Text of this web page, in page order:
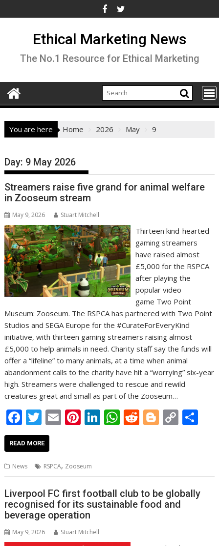
to
Ethical Marketing News
The No.1 Resource for Ethical Marketing
You are here Home 2026 May 9
Day: 9 May 2026
Streamers raise five grand for animal welfare
in Zooseum stream
May 9, 2026 Stuart Mitchell
Thirteen kind-hearted
gaming streamers
have raised almost
£5,000 for the RSPCA
after playing the
popular video
game Two Point
Museum: Zooseum. The RSPCA has partnered with Two Point
Studios and SEGA Europe for the #CurateForEveryKind
initiative, with thirteen gaming streamers raising almost
£5,000 to help animals in need. Charity staff say the funds will
offer a “lifeline” to many animals, at a time when animal
abandonment calls to the charity have hit a “worrying” six-year
high. Streamers were challenged to rescue and rewild
creatures great and small as part of the Zooseum…
F
ac
e
b
o
o
k
T
w
itt
er
E
l
Pi
e
st
Li
dI
n
W
A
p
p
R
t
Bl
er
C
Li
n
k
READ MORE
News RSPCA, Zooseum
Liverpool FC first football club to be globally
recognised for its sustainable food and
beverage operation
May 9, 2026 Stuart Mitchell